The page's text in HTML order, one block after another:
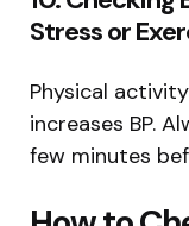
Stress or
Physical
increases BP.
few minutes